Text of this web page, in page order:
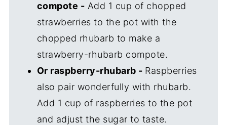
compote - Add 1 cup of chopped
strawberries to the pot with the
chopped rhubarb to make a
strawberry-rhubarb compote.
Or raspberry-rhubarb - Raspberries
also pair wonderfully with rhubarb.
Add 1 cup of raspberries to the pot
and adjust the sugar to taste.